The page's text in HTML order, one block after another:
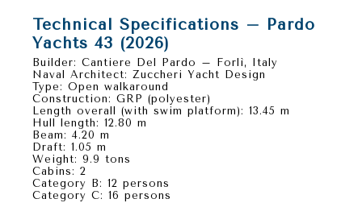
Technical Specifications – Pardo
Yachts 43 (2026)
Builder: Cantiere Del Pardo – Forlì, Italy
Naval Architect: Zuccheri Yacht Design
Type: Open walkaround
Construction: GRP (polyester)
Length overall (with swim platform): 13.45 m
Hull length: 12.80 m
Beam: 4.20 m
Draft: 1.05 m
Weight: 9.9 tons
Cabins: 2
Category B: 12 persons
Category C: 16 persons